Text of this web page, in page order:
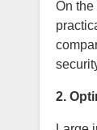
On the
2.